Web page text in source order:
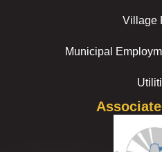
Village
Municipal